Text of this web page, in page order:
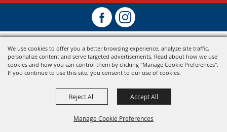
We use cookies to offer you a better browsing experience, analyze site traffic,
personalize content and serve targeted advertisements. Read about how we use
cookies and how you can control them by clicking "Manage Cookie Preferences".
If you continue to use this site, you consent to our use of cookies.
Manage Cookie Preferences
Reject All Accept All